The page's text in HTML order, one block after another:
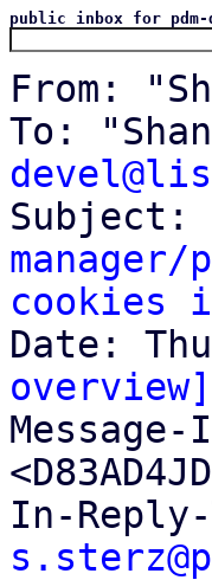
public inbox for pdm-
From:
To:
Subject:
cookies
overview]
Message-
In-